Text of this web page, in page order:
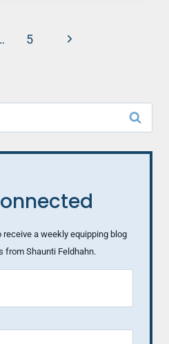
5
Next
a weekly equipping blog
from Shaunti Feldhahn.